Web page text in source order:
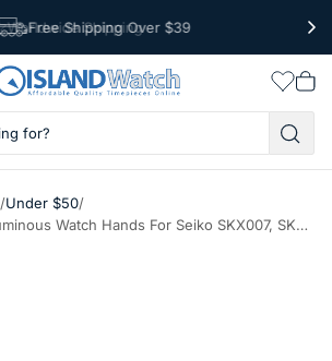
Free Shipping Over $39
Worldwide Shipping
cart
/Under $50/
Orange SKX-Style Luminous Watch Hands For Seiko SKX007, SKX009, SKX011, SKX173, etc. Watches #H10